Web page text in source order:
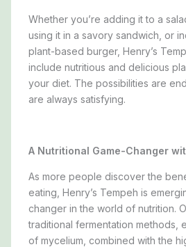
Whether you’re adding it to a
using it in a savory sandwich, or
plant-based burger, Henry’s
include nutritious and delicious
your diet. The possibilities are
are always satisfying.
A Nutritional Game-Changer
As more people discover the
eating, Henry’s Tempeh is
changer in the world of nutrition.
traditional fermentation methods,
of mycelium, combined with the